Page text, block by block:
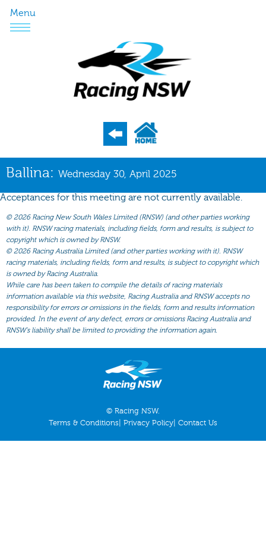
Menu
Program
Acceptances
Recent Form
All Form
Gear
Scratchings
Results
Ballina: Wednesday 30, April 2025
Acceptances for this meeting are not currently available.
©2026 Racing New South Wales Limited (RNSW) (and other parties working
with it). RNSW racing materials, including fields, form and results, is subject to
copyright which is owned by RNSW.
©2026 Racing Australia Limited (and other parties working with it). RNSW
racing materials, including fields, form and results, is subject to copyright which
is owned by Racing Australia.
While care has been taken to compile the details of racing materials
information available via this website, Racing Australia and RNSW accepts no
responsibility for errors or omissions in the fields, form and results information
provided. In the event of any defect, errors or omissions Racing Australia and
RNSW’s liability shall be limited to providing the information again.
© Racing NSW.
Terms & Conditions
Privacy Policy Contact Us